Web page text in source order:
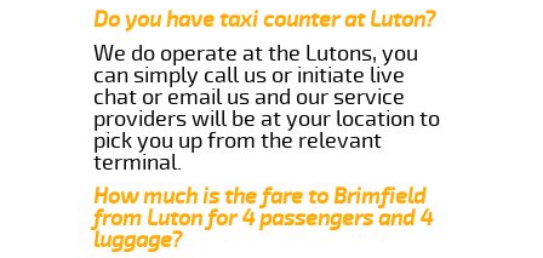
Do you have taxi counter at Luton?
We do operate at the Lutons, you
can simply call us or initiate live
chat or email us and our service
providers will be at your location to
pick you up from the relevant
terminal.
How much is the fare to Brimfield
from Luton for 4 passengers and 4
luggage?